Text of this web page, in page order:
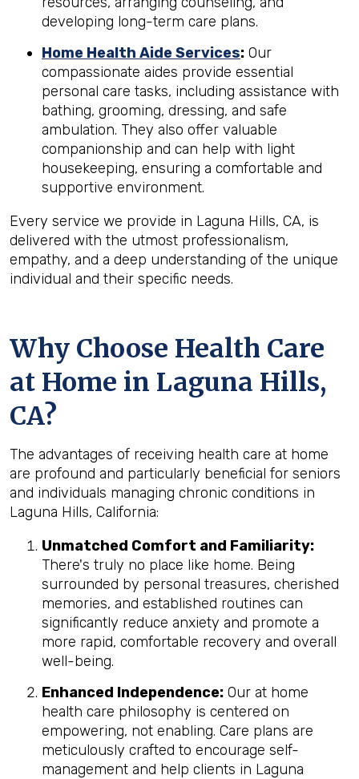
developing long-term care plans.
Home Health Aide Services: Our
compassionate aides provide essential
personal care tasks, including assistance with
bathing, grooming, dressing, and safe
ambulation. They also offer valuable
companionship and can help with light
housekeeping, ensuring a comfortable and
supportive environment.
Every service we provide in Laguna Hills, CA, is
delivered with the utmost professionalism,
empathy, and a deep understanding of the unique
individual and their specific needs.
Why Choose Health Care
at Home in Laguna Hills,
CA?
The advantages of receiving health care at home
are profound and particularly beneficial for seniors
and individuals managing chronic conditions in
Laguna Hills, California:
Unmatched Comfort and Familiarity:
There's truly no place like home. Being
surrounded by personal treasures, cherished
memories, and established routines can
significantly reduce anxiety and promote a
more rapid, comfortable recovery and overall
well-being.
Enhanced Independence: Our at home
health care philosophy is centered on
empowering, not enabling. Care plans are
meticulously crafted to encourage self-
management and help clients in Laguna